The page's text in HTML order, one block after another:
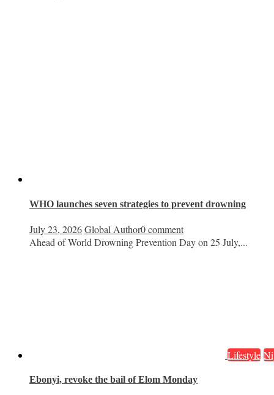
WHO launches seven strategies to prevent drowning
July 23, 2026Global Author0 comment
Ahead of World Drowning Prevention Day on 25 July,...
Lifestyle
Ebonyi, revoke the bail of Elom Monday